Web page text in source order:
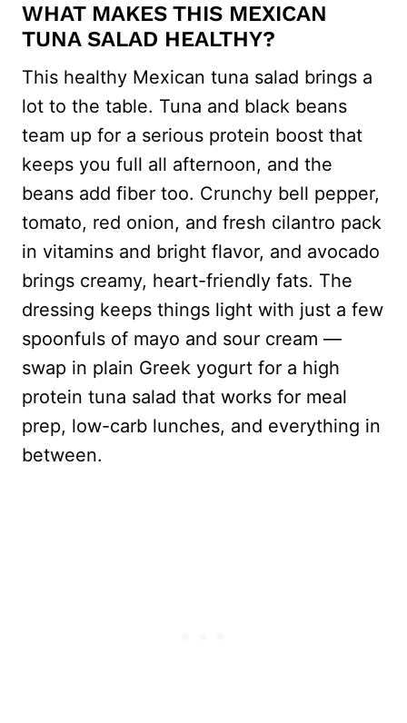
WHAT MAKES THIS MEXICAN
TUNA SALAD HEALTHY?
This healthy Mexican tuna salad brings a
lot to the table. Tuna and black beans
team up for a serious protein boost that
keeps you full all afternoon, and the
beans add fiber too. Crunchy bell pepper,
tomato, red onion, and fresh cilantro pack
in vitamins and bright flavor, and avocado
brings creamy, heart-friendly fats. The
dressing keeps things light with just a few
spoonfuls of mayo and sour cream —
swap in plain Greek yogurt for a high
protein tuna salad that works for meal
prep, low-carb lunches, and everything in
between.